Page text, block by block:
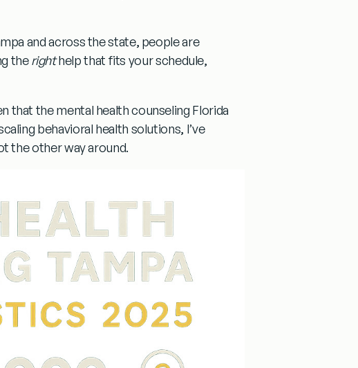
and across the state, people are
therighthelp that fits your schedule,
that themental health counseling Florida
behavioral health solutions, I’ve
the other way around.